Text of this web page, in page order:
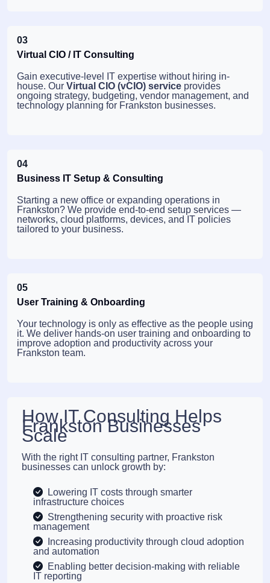
03
Virtual CIO / IT Consulting
Gain executive-level IT expertise without hiring in-
house. Our Virtual CIO (vCIO) service provides
ongoing strategy, budgeting, vendor management, and
technology planning for Frankston businesses.
04
Business IT Setup & Consulting
Starting a new office or expanding operations in
Frankston? We provide end-to-end setup services —
networks, cloud platforms, devices, and IT policies
tailored to your business.
05
User Training & Onboarding
Your technology is only as effective as the people using
it. We deliver hands-on user training and onboarding to
improve adoption and productivity across your
Frankston team.
How IT Consulting Helps
Frankston Businesses
Scale
With the right IT consulting partner, Frankston
businesses can unlock growth by:
Lowering IT costs through smarter
infrastructure choices
Strengthening security with proactive risk
management
Increasing productivity through cloud adoption
and automation
Enabling better decision-making with reliable
IT reporting